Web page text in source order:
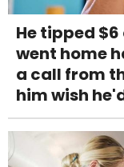
He tipped
went home
a call from
him wish